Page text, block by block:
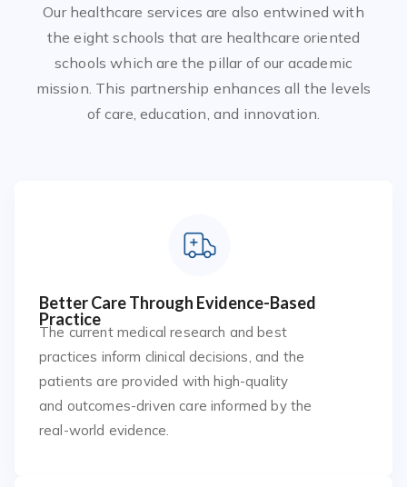
Our healthcare services are also entwined with
the eight schools that are healthcare oriented
schools which are the pillar of our academic
mission. This partnership enhances all the levels
of care, education, and innovation.
Better Care Through Evidence-Based
Practice
The current medical research and best
practices inform clinical decisions, and the
patients are provided with high-quality
and outcomes-driven care informed by the
real-world evidence.